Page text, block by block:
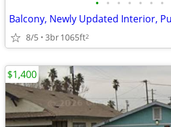
• • • • • • •
8/5 3br1065ft2
$1,400